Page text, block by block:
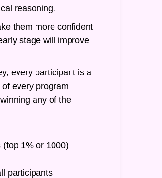
reasoning.
them more confident
stage will improve
every participant is a
every program
any of the
(top 1% or 1000)
participants